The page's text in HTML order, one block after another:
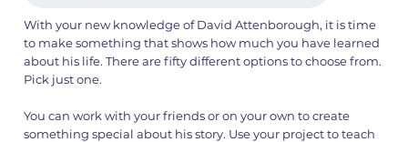
1.png 2.png
With your new knowledge of David Attenborough, it is time
to make something that shows how much you have learned
about his life. There are fifty different options to choose from.
Pick just one.
You can work with your friends or on your own to create
something special about his story. Use your project to teach